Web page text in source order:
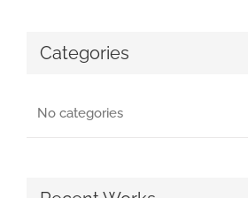
Categories
No categories